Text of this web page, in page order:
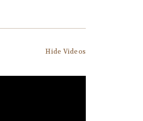
Hide Videos